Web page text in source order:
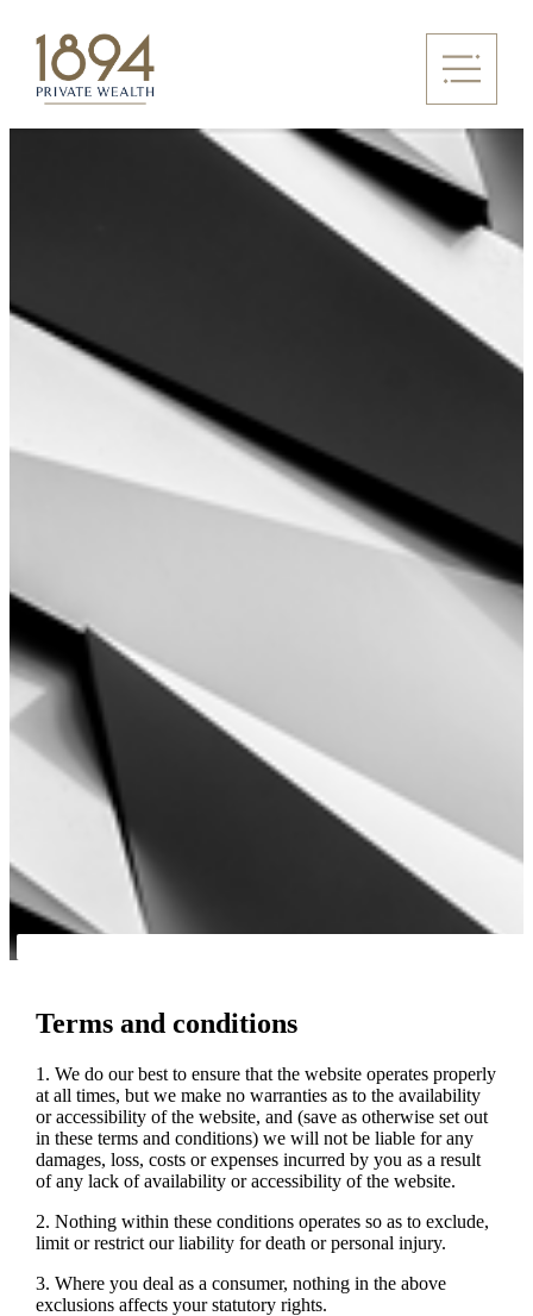
Terms and conditions
1. We do our best to ensure that the website operates properly
at all times, but we make no warranties as to the availability
or accessibility of the website, and (save as otherwise set out
in these terms and conditions) we will not be liable for any
damages, loss, costs or expenses incurred by you as a result
of any lack of availability or accessibility of the website.
2. Nothing within these conditions operates so as to exclude,
limit or restrict our liability for death or personal injury.
3. Where you deal as a consumer, nothing in the above
exclusions affects your statutory rights.